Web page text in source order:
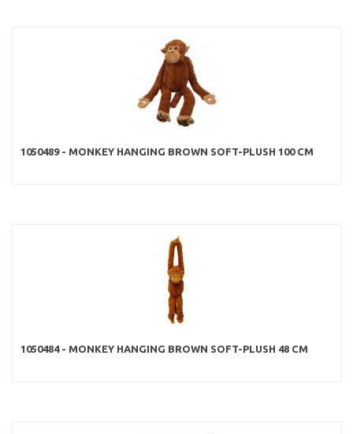
1050489 - MONKEY HANGING BROWN SOFT-PLUSH 100 CM
1050484 - MONKEY HANGING BROWN SOFT-PLUSH 48 CM